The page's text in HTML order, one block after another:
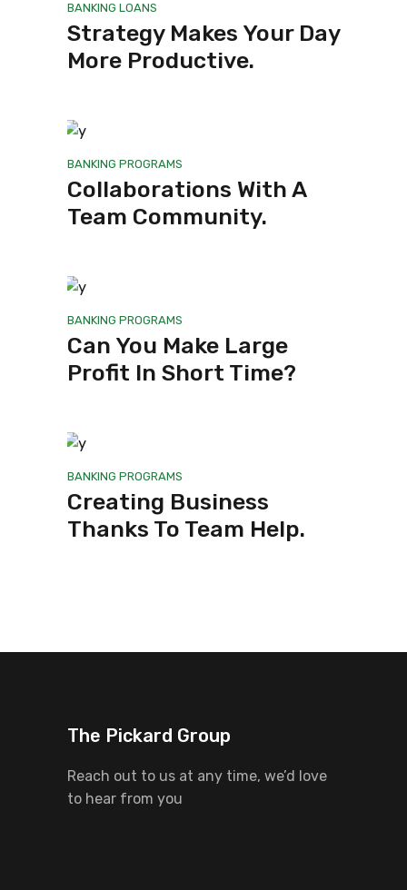
BANKING LOANS
Strategy Makes Your Day
More Productive.
BANKING PROGRAMS
Collaborations With A
Team Community.
BANKING PROGRAMS
Can You Make Large
Profit In Short Time?
BANKING PROGRAMS
Creating Business
Thanks To Team Help.
The Pickard Group
Reach out to us at any time, we’d love
to hear from you